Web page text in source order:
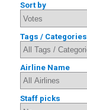
Sort by
Tags / Categories
Airline Name
Staff picks